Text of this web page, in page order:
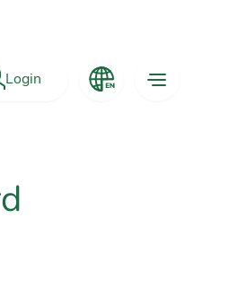
Login